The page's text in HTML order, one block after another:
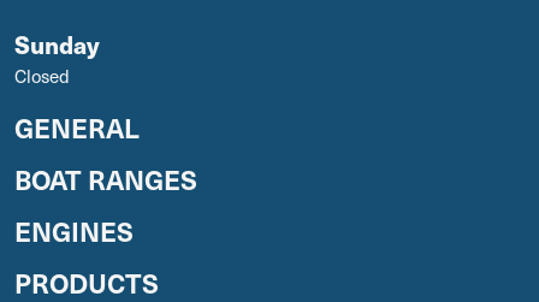
Sunday
Closed
GENERAL
BOAT RANGES
ENGINES
PRODUCTS